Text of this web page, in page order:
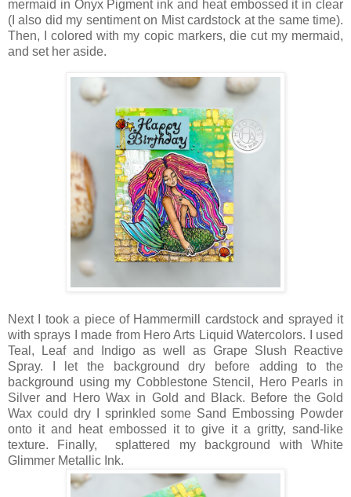
mermaid in Onyx Pigment ink and heat embossed it in clear
(I also did my sentiment on Mist cardstock at the same time).
Then, I colored with my copic markers, die cut my mermaid,
and set her aside.
Next I took a piece of Hammermill cardstock and sprayed it
with sprays I made from Hero Arts Liquid Watercolors. I used
Teal, Leaf and Indigo as well as Grape Slush Reactive
Spray. I let the background dry before adding to the
background using my Cobblestone Stencil, Hero Pearls in
Silver and Hero Wax in Gold and Black. Before the Gold
Wax could dry I sprinkled some Sand Embossing Powder
onto it and heat embossed it to give it a gritty, sand-like
texture. Finally, splattered my background with White
Glimmer Metallic Ink.